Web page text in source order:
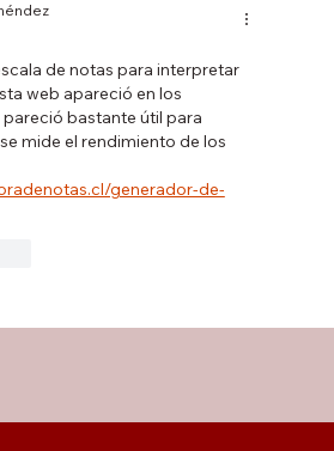
de notas para interpretar
web apareció en los
bastante útil para
mide el rendimiento de los
generador-de-